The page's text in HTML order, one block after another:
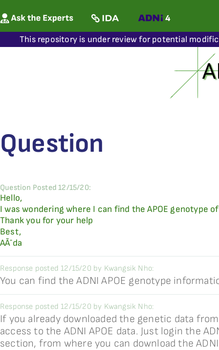
This repository is under review for potential
Question
Question Posted 12/15/20:
Hello,
I was wondering where I can find the APOE genotype
Thank you for your help
Best,
AÃ¯da
Response posted 12/15/20 by Kwangsik Nho:
You can find the ADNI APOE genotype
Response posted 12/15/20 by Kwangsik Nho:
If you already downloaded the genetic data
access to the ADNI APOE data. Just login the
section, from where you can download the